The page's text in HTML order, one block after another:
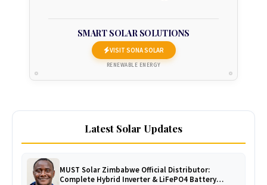
SMART SOLAR SOLUTIONS
VISIT SONA SOLAR
RENEWABLE ENERGY
Latest Solar Updates
MUST Solar Zimbabwe Official Distributor:
Complete Hybrid Inverter & LiFePO4 Battery